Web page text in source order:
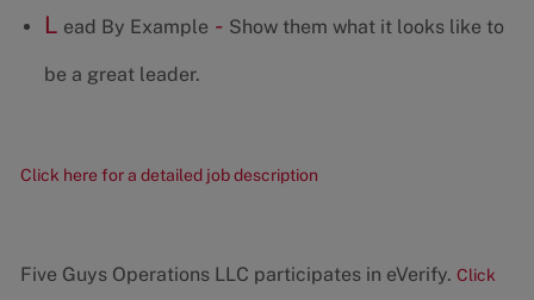
L ead By Example - Show them what it looks like to
be a great leader.
Click here for a detailed job description
Five Guys Operations LLC participates in eVerify. Click